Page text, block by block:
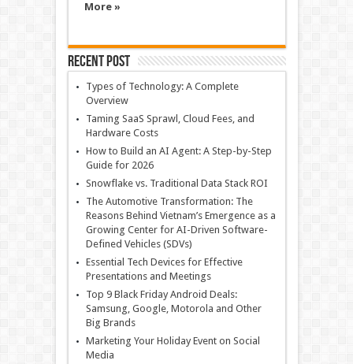
More »
Recent Post
Types of Technology: A Complete
Overview
Taming SaaS Sprawl, Cloud Fees, and
Hardware Costs
How to Build an AI Agent: A Step-by-Step
Guide for 2026
Snowflake vs. Traditional Data Stack ROI
The Automotive Transformation: The
Reasons Behind Vietnam’s Emergence as a
Growing Center for AI-Driven Software-
Defined Vehicles (SDVs)
Essential Tech Devices for Effective
Presentations and Meetings
Top 9 Black Friday Android Deals:
Samsung, Google, Motorola and Other
Big Brands
Marketing Your Holiday Event on Social
Media